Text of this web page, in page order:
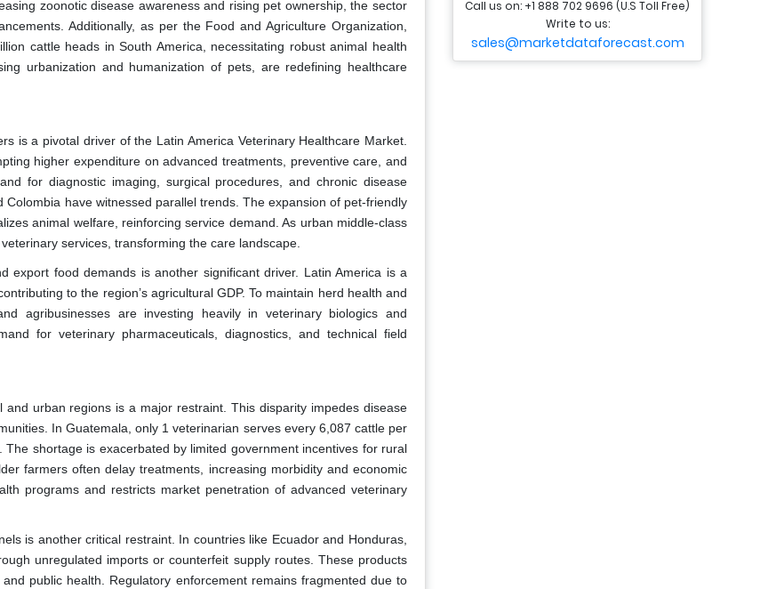
zoonotic disease awareness and rising pet ownership, the sector
Additionally, as per the Food and Agriculture Organization,
cattle heads in South America, necessitating robust animal health
urbanization and humanization of pets, are redefining healthcare
is a pivotal driver of the Latin America Veterinary Healthcare Market.
higher expenditure on advanced treatments, preventive care, and
for diagnostic imaging, surgical procedures, and chronic disease
have witnessed parallel trends. The expansion of pet-friendly
animal welfare, reinforcing service demand. As urban middle-class
services, transforming the care landscape.
export food demands is another significant driver. Latin America is a
to the region’s agricultural GDP. To maintain herd health and
agribusinesses are investing heavily in veterinary biologics and
for veterinary pharmaceuticals, diagnostics, and technical field
urban regions is a major restraint. This disparity impedes disease
In Guatemala, only 1 veterinarian serves every 6,087 cattle per
shortage is exacerbated by limited government incentives for rural
farmers often delay treatments, increasing morbidity and economic
programs and restricts market penetration of advanced veterinary
is another critical restraint. In countries like Ecuador and Honduras,
unregulated imports or counterfeit supply routes. These products
public health. Regulatory enforcement remains fragmented due to
Call us on: +1 888 702 9696 (U.S Toll Free)
Write to us:
sales@marketdataforecast.com